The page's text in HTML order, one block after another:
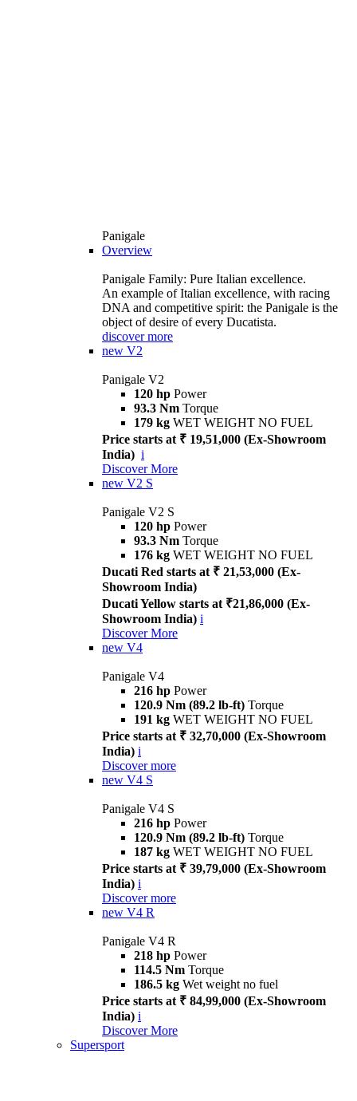
Panigale
Overview
Panigale Family: Pure Italian excellence.
An example of Italian excellence, with racing
DNA and competitive spirit: the Panigale is the
object of desire of every Ducatista.
discover more
new V2
Panigale V2
120 hp Power
93.3 Nm Torque
179 kg WET WEIGHT NO FUEL
Price starts at ₹ 19,51,000 (Ex-Showroom
India) i
Discover More
new V2 S
Panigale V2 S
120 hp Power
93.3 Nm Torque
176 kg WET WEIGHT NO FUEL
Ducati Red starts at ₹ 21,53,000 (Ex-
Showroom India)
Ducati Yellow starts at ₹21,86,000 (Ex-
Showroom India) i
Discover More
new V4
Panigale V4
216 hp Power
120.9 Nm (89.2 lb-ft) Torque
191 kg WET WEIGHT NO FUEL
Price starts at ₹ 32,70,000 (Ex-Showroom
India) i
Discover more
new V4 S
Panigale V4 S
216 hp Power
120.9 Nm (89.2 lb-ft) Torque
187 kg WET WEIGHT NO FUEL
Price starts at ₹ 39,79,000 (Ex-Showroom
India) i
Discover more
new V4 R
Panigale V4 R
218 hp Power
114.5 Nm Torque
186.5 kg Wet weight no fuel
Price starts at ₹ 84,99,000 (Ex-Showroom
India) i
Discover More
Supersport